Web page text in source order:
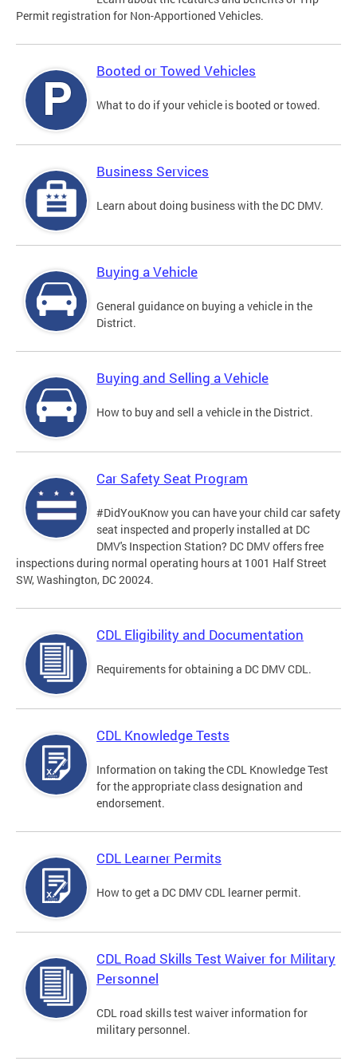
Permit registration for Non-Apportioned Vehicles.
Booted or Towed Vehicles
What to do if your vehicle is booted or towed.
Business Services
Learn about doing business with the DC DMV.
Buying a Vehicle
General guidance on buying a vehicle in the
District.
Buying and Selling a Vehicle
How to buy and sell a vehicle in the District.
Car Safety Seat Program
#DidYouKnow you can have your child car safety
seat inspected and properly installed at DC
DMV's Inspection Station? DC DMV offers free
inspections during normal operating hours at 1001 Half Street
SW, Washington, DC 20024.
CDL Eligibility and Documentation
Requirements for obtaining a DC DMV CDL.
CDL Knowledge Tests
Information on taking the CDL Knowledge Test
for the appropriate class designation and
endorsement.
CDL Learner Permits
How to get a DC DMV CDL learner permit.
CDL Road Skills Test Waiver for Military
Personnel
CDL road skills test waiver information for
military personnel.